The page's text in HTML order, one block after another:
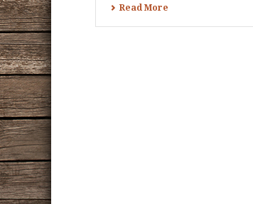
Read More